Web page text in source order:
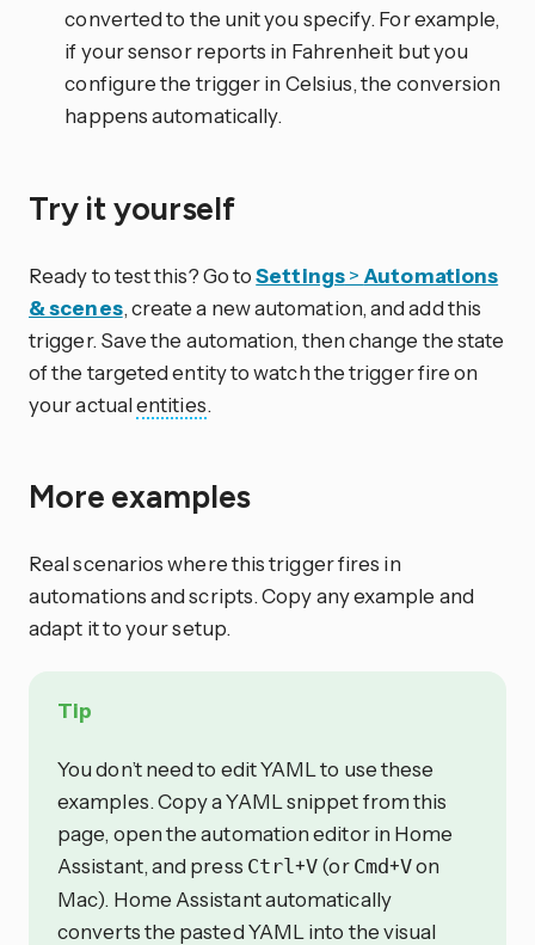
converted to the unit you specify. For example,
if your sensor reports in Fahrenheit but you
configure the trigger in Celsius, the conversion
happens automatically.
Try it yourself
Ready to test this? Go toSettings> Automations
& scenes, create a new automation, and add this
trigger. Save the automation, then change the state
of the targeted entity to watch the trigger fire on
your actualentities.
More examples
Real scenarios where this trigger fires in
automations and scripts. Copy any example and
adapt it to your setup.
Tip
You don’t need to edit YAML to use these
examples. Copy a YAML snippet from this
page, open the automation editor in Home
Assistant, and press Ctrl+V (or Cmd+Von
Mac). Home Assistant automatically
converts the pasted YAML into the visual